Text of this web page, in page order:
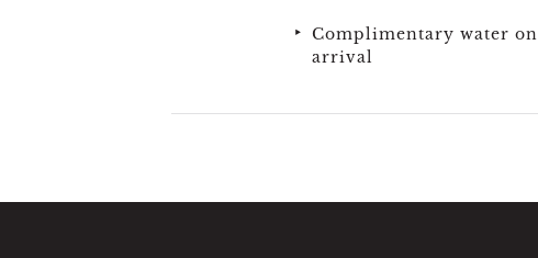
Complimentary water on
arrival